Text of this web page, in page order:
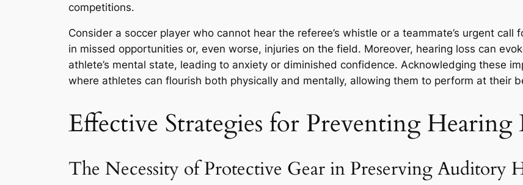
competitions.
Consider a soccer player who cannot hear the referee’s whistle or a teammate’s urgent
in missed opportunities or, even worse, injuries on the field. Moreover, hearing loss can
athlete’s mental state, leading to anxiety or diminished confidence. Acknowledging these
where athletes can flourish both physically and mentally, allowing them to perform at their
Effective Strategies for Preventing Hearing
The Necessity of Protective Gear in Preserving Auditory